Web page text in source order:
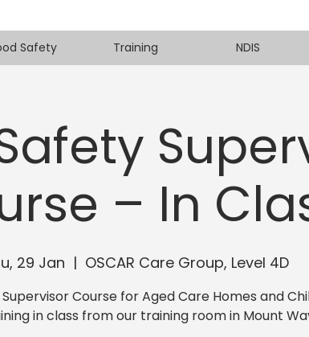
Safety Training NDIS
– In
29 Jan
  |
OSCAR Care Group, Level 4D
Course for Aged Care Homes and
in class from our training room in Mount